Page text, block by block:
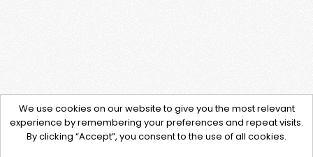
We use cookies on our website to give you the most relevant
experience by remembering your preferences and repeat visits.
By clicking “Accept”, you consent to the use of all cookies.